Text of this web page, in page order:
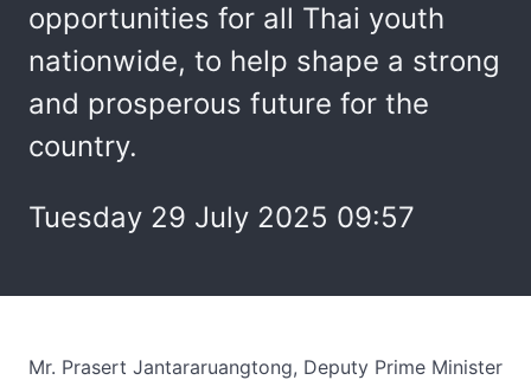
opportunities for all Thai youth
nationwide, to help shape a strong
and prosperous future for the
country.
Tuesday 29 July 2025 09:57
Mr. Prasert Jantararuangtong, Deputy Prime Minister